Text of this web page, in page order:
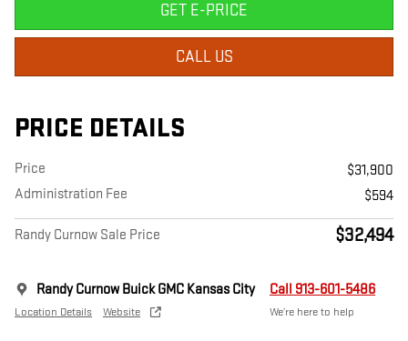
GET E-PRICE
CALL US
PRICE DETAILS
Price
$31,900
Administration Fee
$594
Randy Curnow Sale Price $32,494
Randy Curnow Buick GMC Kansas City
Location Details Website
Call 913-601-5486
We’re here to help